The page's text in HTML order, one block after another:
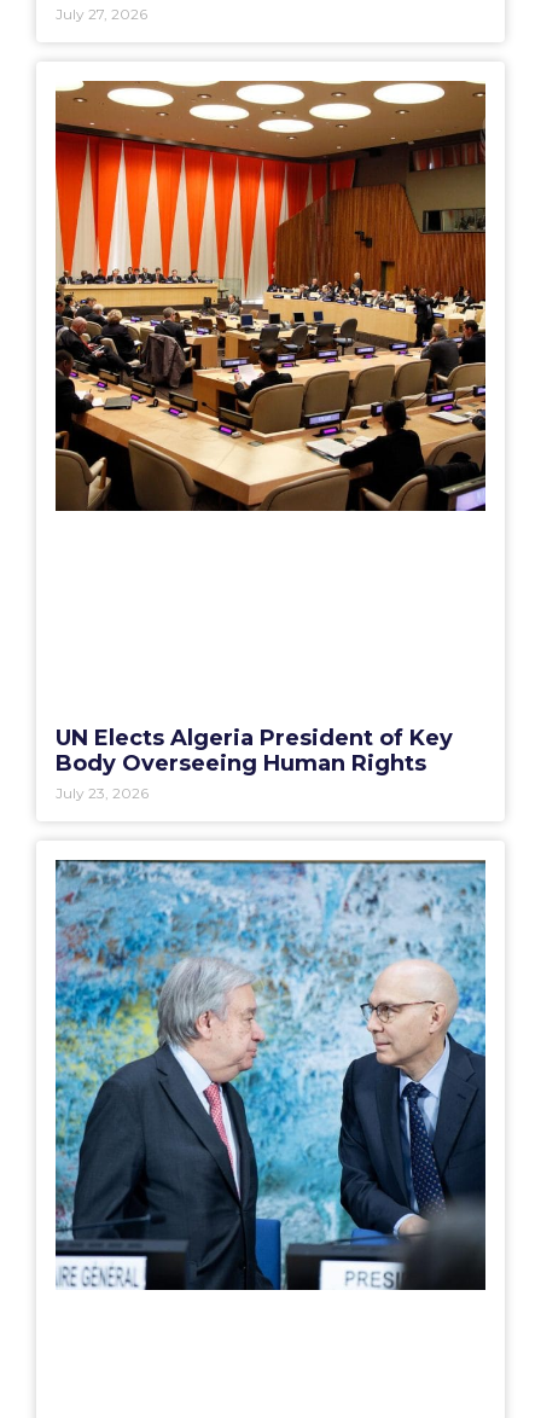
July 27, 2026
UN Elects Algeria President of Key
Body Overseeing Human Rights
July 23, 2026